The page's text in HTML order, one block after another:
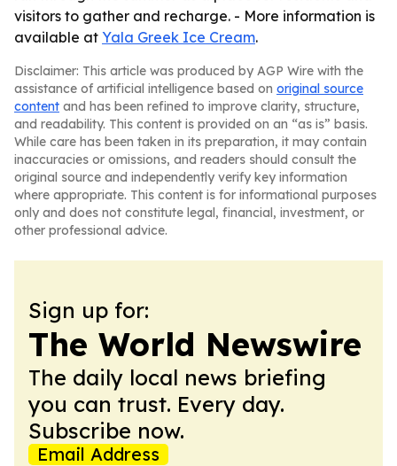
visitors to gather and recharge. - More information is
available at Yala Greek Ice Cream.
Disclaimer: This article was produced by AGP Wire with the
assistance of artificial intelligence based on original source
content and has been refined to improve clarity, structure,
and readability. This content is provided on an “as is” basis.
While care has been taken in its preparation, it may contain
inaccuracies or omissions, and readers should consult the
original source and independently verify key information
where appropriate. This content is for informational purposes
only and does not constitute legal, financial, investment, or
other professional advice.
Sign up for:
The World Newswire
The daily local news briefing
you can trust. Every day.
Subscribe now.
Email Address